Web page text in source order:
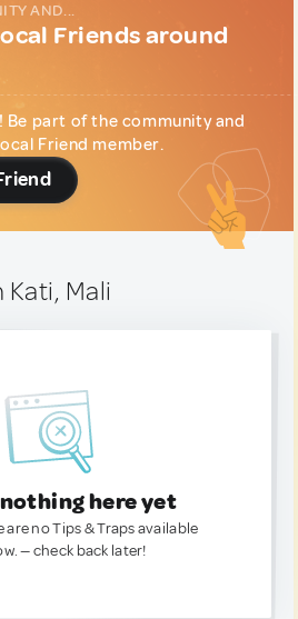
AND...
Friends around
part of the community and
Friend member.
Kati, Mali
here yet
are no Tips & Traps available
— check back later!